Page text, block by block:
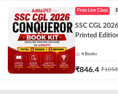
Free Live Class
SSC CGL
Printed
4 Books
₹846.4 ₹1058